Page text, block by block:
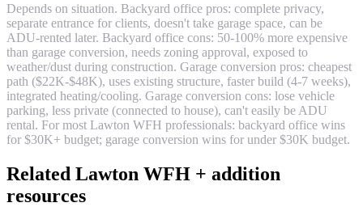
Depends on situation. Backyard office pros: complete privacy,
separate entrance for clients, doesn't take garage space, can be
ADU-rented later. Backyard office cons: 50-100% more expensive
than garage conversion, needs zoning approval, exposed to
weather/dust during construction. Garage conversion pros: cheapest
path ($22K-$48K), uses existing structure, faster build (4-7 weeks),
integrated heating/cooling. Garage conversion cons: lose vehicle
parking, less private (connected to house), can't easily be ADU
rental. For most Lawton WFH professionals: backyard office wins
for $30K+ budget; garage conversion wins for under $30K budget.
Related Lawton WFH + addition
resources